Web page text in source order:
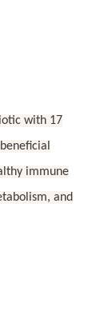
with 17
immune
and